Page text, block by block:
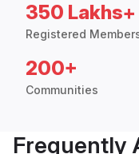
350 Lakhs+
Registered
200+
Communities
Frequently